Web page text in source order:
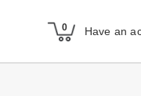
Have an